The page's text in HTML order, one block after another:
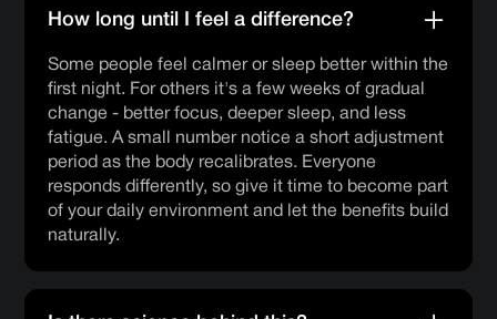
How long until I feel a difference?
Some people feel calmer or sleep better within the
first night. For others it's a few weeks of gradual
change - better focus, deeper sleep, and less
fatigue. A small number notice a short adjustment
period as the body recalibrates. Everyone
responds differently, so give it time to become part
of your daily environment and let the benefits build
naturally.